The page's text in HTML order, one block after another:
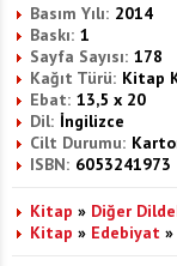
Basım Yılı: 2014
Baskı: 1
Sayfa Sayısı: 178
Kağıt Türü: Kitap
Ebat: 13,5 x 20
Dil: İngilizce
Cilt Durumu:
ISBN: 6053241973
Kitap » Diğer
Kitap » Edebiyat »